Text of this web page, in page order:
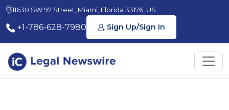
11630 SW 97 Street, Miami, Florida 33176, US
+1-786-628-7980 Sign Up/Sign In